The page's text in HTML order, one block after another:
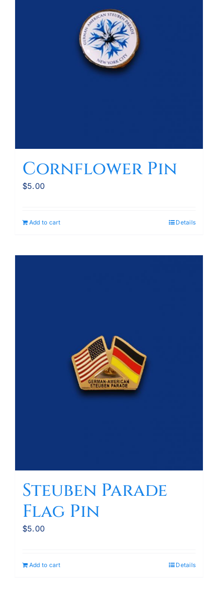
Cornflower Pin
$5.00
Add to cart Details
Steuben Parade
Flag Pin
$5.00
Add to cart Details